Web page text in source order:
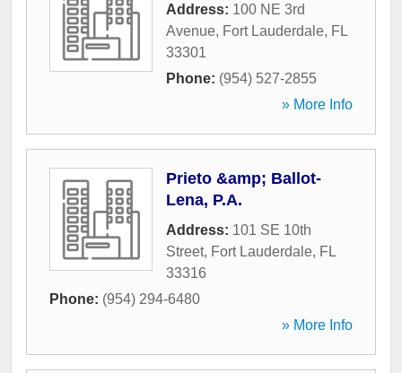
Address: 100 NE 3rd
Avenue, Fort Lauderdale, FL
33301
Phone: (954) 527-2855
» More Info
Prieto &amp; Ballot-
Lena, P.A.
Address: 101 SE 10th
Street, Fort Lauderdale, FL
33316
Phone: (954) 294-6480
» More Info